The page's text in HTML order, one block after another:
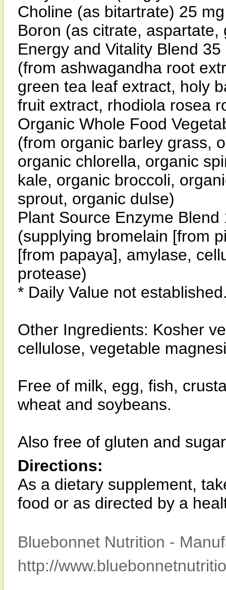
Choline (as bitartrate) 25
Boron (as citrate, aspartate,
Energy and Vitality Blend 35
(from ashwagandha root
green tea leaf extract, holy
fruit extract, rhodiola rosea
Organic Whole Food
(from organic barley grass,
organic chlorella, organic
kale, organic broccoli,
sprout, organic dulse)
Plant Source Enzyme Blend
(supplying bromelain [from
[from papaya], amylase,
protease)
* Daily Value not
Other Ingredients: Kosher
cellulose, vegetable
Free of milk, egg, fish,
wheat and soybeans.
Also free of gluten and
Directions:
As a dietary supplement,
food or as directed by a
Bluebonnet Nutrition -
http://